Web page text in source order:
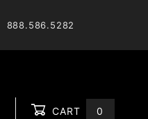
888.586.5282
CART 0